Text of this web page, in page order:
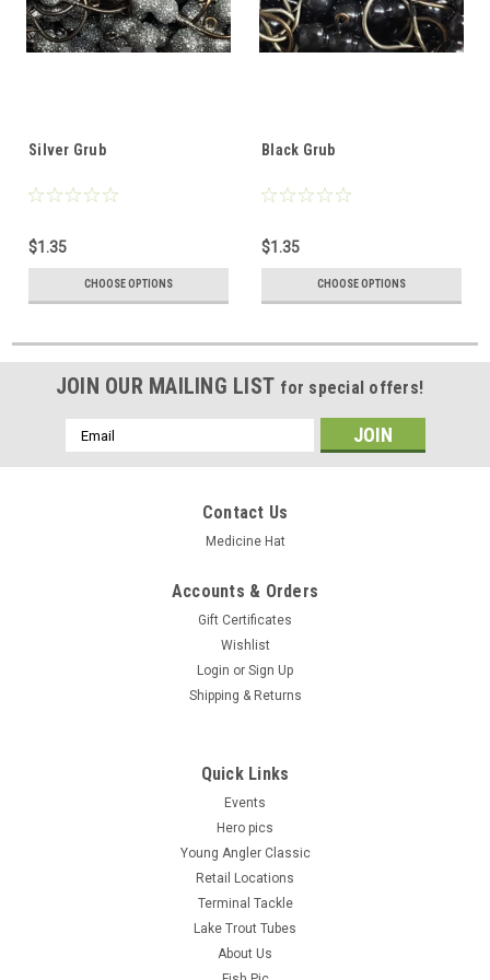
Silver Grub
$1.35
CHOOSE OPTIONS
Black Grub
$1.35
CHOOSE OPTIONS
JOIN OUR MAILING LIST for special offers!
Email
Address
Contact Us
Medicine Hat
Accounts & Orders
Gift Certificates
Wishlist
Login or Sign Up
Shipping & Returns
Quick Links
Events
Hero pics
Young Angler Classic
Retail Locations
Terminal Tackle
Lake Trout Tubes
About Us